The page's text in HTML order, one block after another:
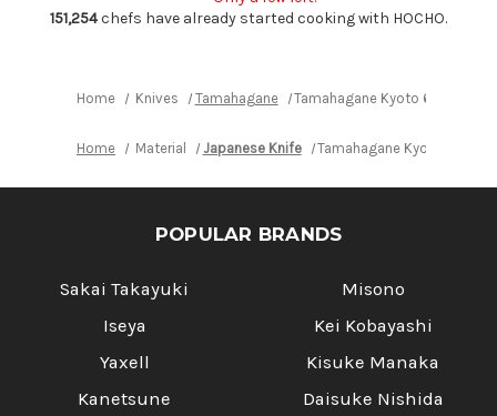
Slicer
230mm
Slicer
151,254chefs have already started cooking with HOCHO.
Home Knives Tamahagane Tamahagane Kyoto 63 Layer-
Home Material Japanese Knife Tamahagane Kyoto 63
POPULAR BRANDS
Sakai Takayuki
Iseya
Yaxell
Kanetsune
Misono
Kei Kobayashi
Kisuke Manaka
Daisuke Nishida